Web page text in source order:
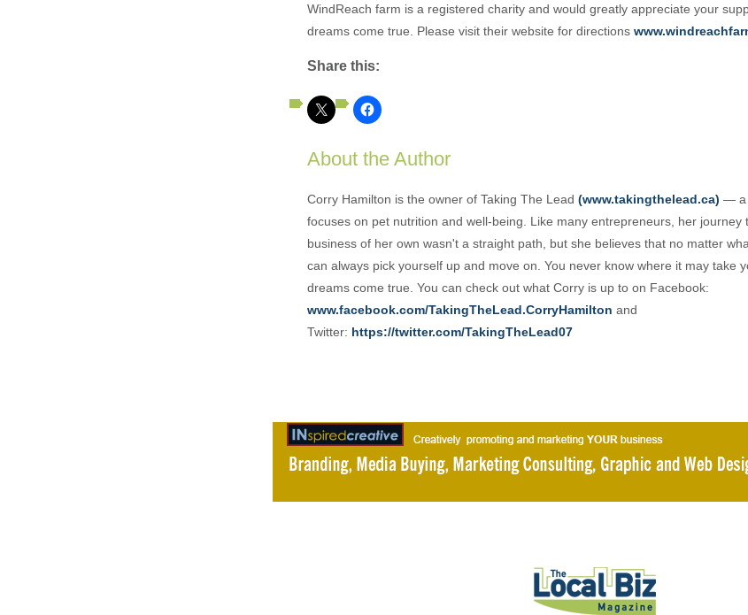
WindReach farm is a registered charity and would greatly appreciate your
dreams come true. Please visit their website for directions
Share this:
About the Author
Corry Hamilton is the owner of Taking The Lead (www.takingthelead.ca) — a
focuses on pet nutrition and well-being. Like many entrepreneurs, her journey
business of her own wasn't a straight path, but she believes that no matter
can always pick yourself up and move on. You never know where it may take
dreams come true. You can check out what Corry is up to on Facebook:
www.facebook.com/TakingTheLead.CorryHamilton and
Twitter: https://twitter.com/TakingTheLead07